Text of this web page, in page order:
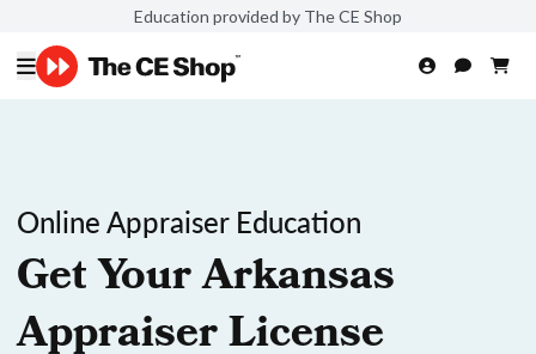
Education provided by The CE Shop
Online Appraiser Education
Get Your Arkansas
Appraiser License